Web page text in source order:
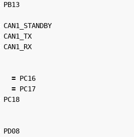
PB13
CAN1_STANDBY
CAN1_TX
CAN1_RX
= PC16
= PC17
PC18
PD08